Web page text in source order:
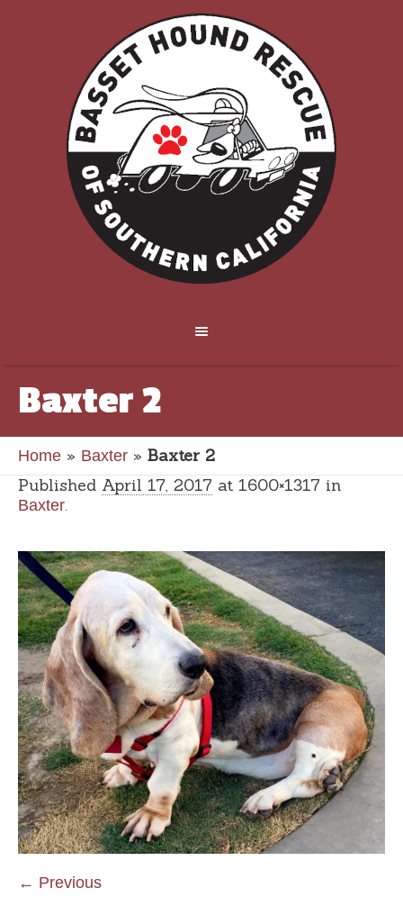
Baxter 2
Home » Baxter » Baxter 2
Published April 17, 2017 at 1600×1317 in
Baxter.
← Previous